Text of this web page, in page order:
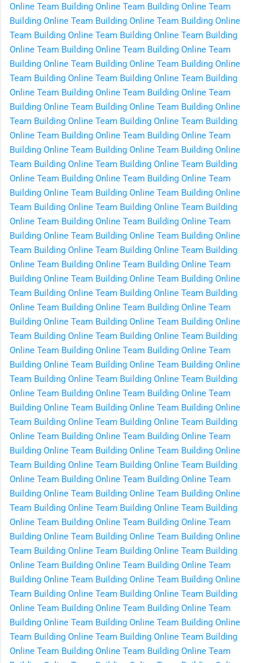
Online Team Building Online Team Building Online Team
Building Online Team Building Online Team Building Online
Team Building Online Team Building Online Team Building
Online Team Building Online Team Building Online Team
Building Online Team Building Online Team Building Online
Team Building Online Team Building Online Team Building
Online Team Building Online Team Building Online Team
Building Online Team Building Online Team Building Online
Team Building Online Team Building Online Team Building
Online Team Building Online Team Building Online Team
Building Online Team Building Online Team Building Online
Team Building Online Team Building Online Team Building
Online Team Building Online Team Building Online Team
Building Online Team Building Online Team Building Online
Team Building Online Team Building Online Team Building
Online Team Building Online Team Building Online Team
Building Online Team Building Online Team Building Online
Team Building Online Team Building Online Team Building
Online Team Building Online Team Building Online Team
Building Online Team Building Online Team Building Online
Team Building Online Team Building Online Team Building
Online Team Building Online Team Building Online Team
Building Online Team Building Online Team Building Online
Team Building Online Team Building Online Team Building
Online Team Building Online Team Building Online Team
Building Online Team Building Online Team Building Online
Team Building Online Team Building Online Team Building
Online Team Building Online Team Building Online Team
Building Online Team Building Online Team Building Online
Team Building Online Team Building Online Team Building
Online Team Building Online Team Building Online Team
Building Online Team Building Online Team Building Online
Team Building Online Team Building Online Team Building
Online Team Building Online Team Building Online Team
Building Online Team Building Online Team Building Online
Team Building Online Team Building Online Team Building
Online Team Building Online Team Building Online Team
Building Online Team Building Online Team Building Online
Team Building Online Team Building Online Team Building
Online Team Building Online Team Building Online Team
Building Online Team Building Online Team Building Online
Team Building Online Team Building Online Team Building
Online Team Building Online Team Building Online Team
Building Online Team Building Online Team Building Online
Team Building Online Team Building Online Team Building
Online Team Building Online Team Building Online Team